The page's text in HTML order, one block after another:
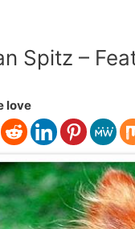
Spitz –
love